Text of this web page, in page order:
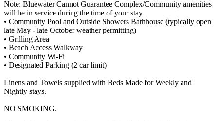
Note: Bluewater Cannot Guarantee Complex/Community amenities
will be in service during the time of your stay
• Community Pool and Outside Showers Bathhouse (typically open
late May - late October weather permitting)
• Grilling Area
• Beach Access Walkway
• Community Wi-Fi
• Designated Parking (2 car limit)
Linens and Towels supplied with Beds Made for Weekly and
Nightly stays.
NO SMOKING.